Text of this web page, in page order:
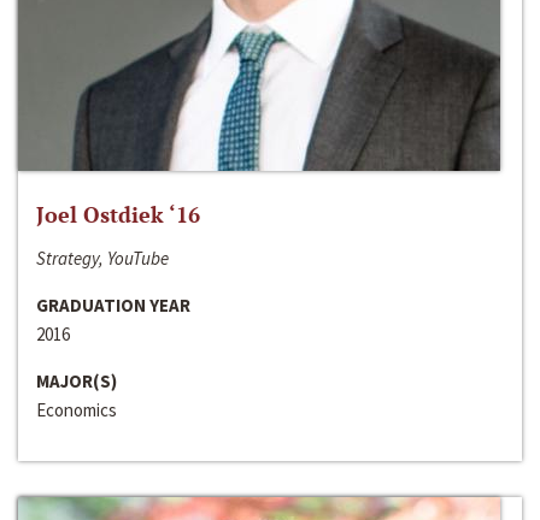
Joel Ostdiek ‘16
Strategy, YouTube
GRADUATION YEAR
2016
MAJOR(S)
Economics